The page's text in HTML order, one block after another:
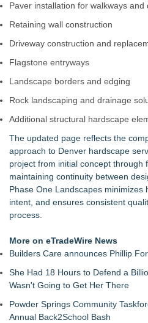
The Best ADA-Compliant Hand
USA Separates Fact From Fiction
Paver installation for walkways and
Retaining wall construction
Driveway construction and
Flagstone entryways
Landscape borders and edging
Rock landscaping and drainage
Additional structural hardscape
The updated page reflects the
approach to Denver hardscape
project from initial concept through
maintaining continuity between
Phase One Landscapes minimizes
intent, and ensures consistent
process.
More on eTradeWire News
Builders Care announces Phillip
She Had 18 Hours to Defend a
Wasn't Going to Get Her There
Powder Springs Community
Annual Back2School Bash